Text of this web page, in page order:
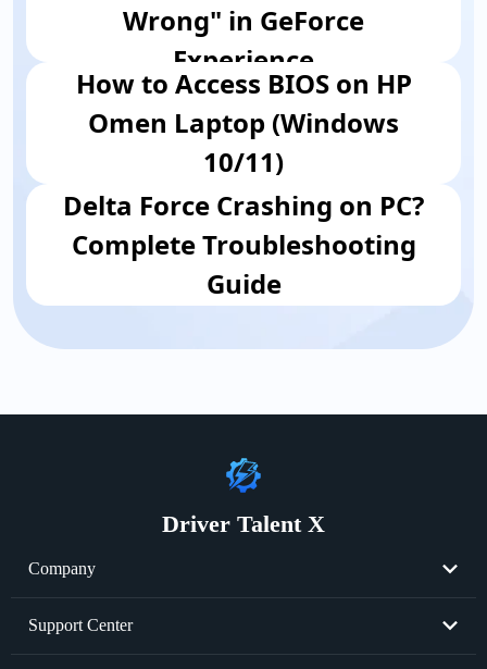
Wrong" in GeForce
Experience
How to Access BIOS on HP
Omen Laptop (Windows
10/11)
Delta Force Crashing on PC?
Complete Troubleshooting
Guide
Driver Talent X
Company
About Us
Support Center